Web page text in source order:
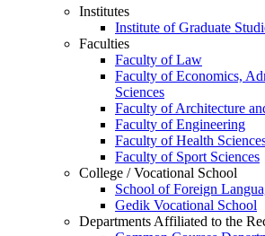
Institutes
Institute of Graduate
Faculties
Faculty of Law
Faculty of Economics,
Sciences
Faculty of Architecture
Faculty of Engineering
Faculty of Health
Faculty of Sport Sciences
College / Vocational School
School of Foreign
Gedik Vocational School
Departments Affiliated to the